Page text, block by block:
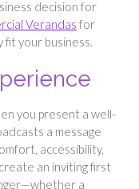
decision for
Verandas for
your business.
you present a well-
a message
accessibility,
an inviting first
a